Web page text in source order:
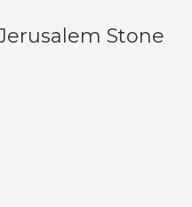
Stone